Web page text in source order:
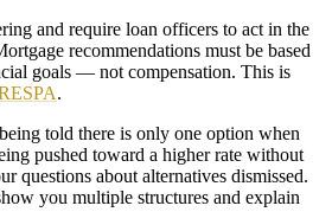
and require loan officers to act in the
recommendations must be based
goals — not compensation. This is
.
told there is only one option when
pushed toward a higher rate without
questions about alternatives dismissed.
you multiple structures and explain